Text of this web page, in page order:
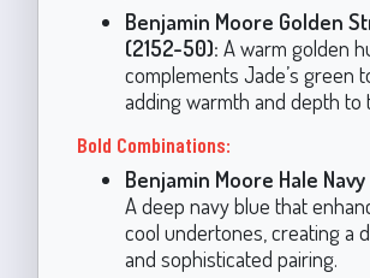
Benjamin Moore Golden
(2152-50): A warm golden
complements Jade’s green
adding warmth and depth to
Bold Combinations:
Benjamin Moore Hale Navy
A deep navy blue that
cool undertones, creating a
and sophisticated pairing.